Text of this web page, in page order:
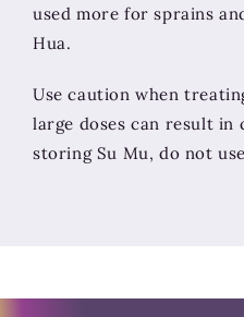
used more for sprains
Hua.
Use caution when
large doses can result in
storing Su Mu, do not